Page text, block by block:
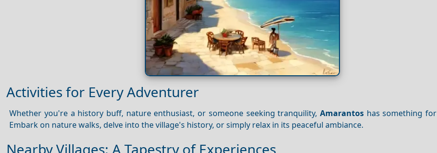
Activities for Every Adventurer
Whether you're a history buff, nature enthusiast, or someone seeking tranquility, Amarantoshas something for
Embark on nature walks, delve into the village's history, or simply relax in its peaceful ambiance.
Nearby Villages: A Tapestry of Experiences